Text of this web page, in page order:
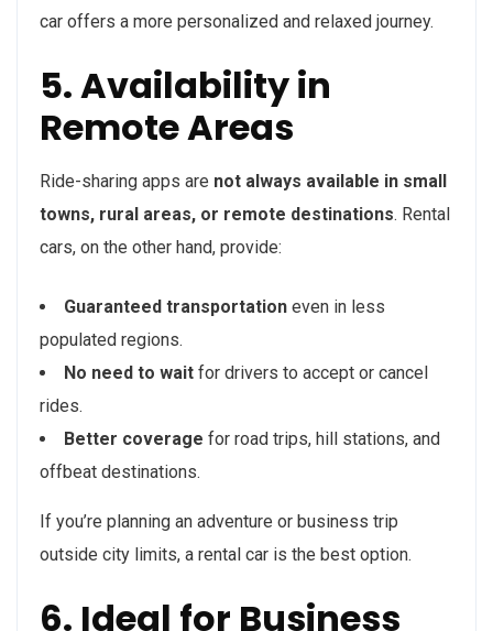
car offers a more personalized and relaxed journey.
5. Availability in
Remote Areas
Ride-sharing apps are not always available in small
towns, rural areas, or remote destinations. Rental
cars, on the other hand, provide:
Guaranteed transportation even in less
populated regions.
No need to wait for drivers to accept or cancel
rides.
Better coverage for road trips, hill stations, and
offbeat destinations.
If you’re planning an adventure or business trip
outside city limits, a rental car is the best option.
6. Ideal for Business